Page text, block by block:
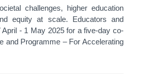
challenges, higher education
equity at scale. Educators and
- 1 May 2025 for a five-day co-
and Programme – For Accelerating